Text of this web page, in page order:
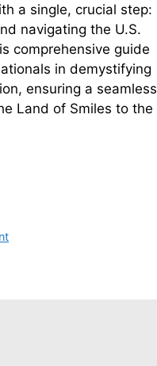
a single, crucial step:
navigating the U.S.
comprehensive guide
in demystifying
ensuring a seamless
Land of Smiles to the